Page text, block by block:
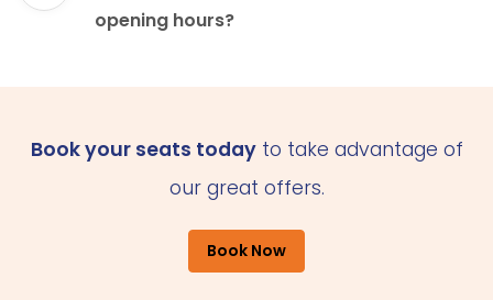
opening hours?
Book your seats todayto take advantage of
our great offers.
Book Now